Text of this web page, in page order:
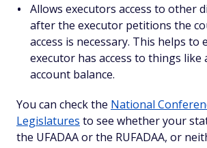
Allows executors access to other
after the executor petitions the
access is necessary. This helps to
executor has access to things like
account balance.
You can check the National
Legislatures to see whether your
the UFADAA or the RUFADAA, or